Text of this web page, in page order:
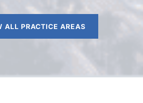
ALL PRACTICE AREAS